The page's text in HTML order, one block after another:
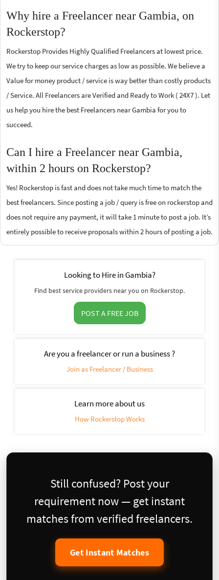
Why hire a Freelancer near Gambia, on
Rockerstop?
Rockerstop Provides Highly Qualified Freelancers at lowest price.
We try to keep our service charges as low as possible. We believe a
Value for money product / service is way better than costly products
/ Service. All Freelancers are Verified and Ready to Work ( 24X7 ). Let
us help you hire the best Freelancers near Gambia for you to
succeed.
Can I hire a Freelancer near Gambia,
within 2 hours on Rockerstop?
Yes! Rockerstop is fast and does not take much time to match the
best freelancers. Since posting a job / query is free on rockerstop and
does not require any payment, it will take 1 minute to post a job. It’s
entirely possible to receive proposals within 2 hours of posting a job.
Looking to Hire in Gambia?
Find best service providers near you on Rockerstop.
POST A FREE JOB
Are you a freelancer or run a business ?
Join as Freelancer / Business
Learn more about us
How Rockerstop Works
Still confused? Post your
requirement now — get instant
matches from verified freelancers.
Get Instant Matches